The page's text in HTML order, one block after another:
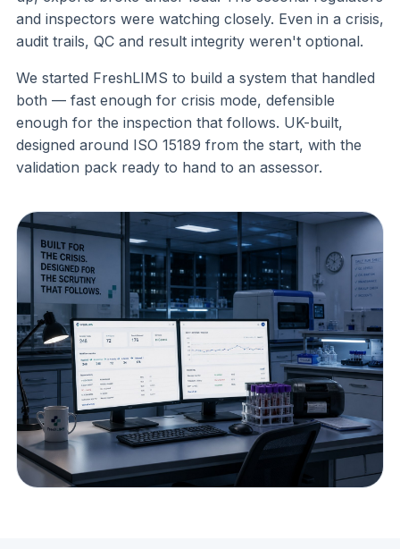
and inspectors were watching closely. Even in a crisis,
audit trails, QC and result integrity weren't optional.
We started FreshLIMS to build a system that handled
both — fast enough for crisis mode, defensible
enough for the inspection that follows. UK-built,
designed around ISO 15189 from the start, with the
validation pack ready to hand to an assessor.